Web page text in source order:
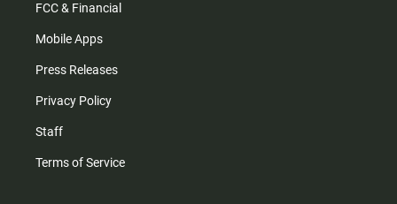
FCC & Financial
Mobile Apps
Press Releases
Privacy Policy
Staff
Terms of Service